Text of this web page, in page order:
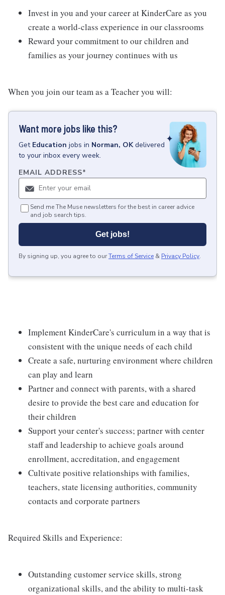
Invest in you and your career at KinderCare as you
create a world-class experience in our classrooms
Reward your commitment to our children and
families as your journey continues with us
When you join our team as a Teacher you will:
Want more jobs like this?
Get Education jobs in Norman, OK delivered
to your inbox every week.
EMAIL ADDRESS*
Send me The Muse newsletters for the best in career advice
and job search tips.
Get jobs!
By signing up, you agree to ourTerms of Service & Privacy Policy.
Implement KinderCare's curriculum in a way that is
consistent with the unique needs of each child
Create a safe, nurturing environment where children
can play and learn
Partner and connect with parents, with a shared
desire to provide the best care and education for
their children
Support your center's success; partner with center
staff and leadership to achieve goals around
enrollment, accreditation, and engagement
Cultivate positive relationships with families,
teachers, state licensing authorities, community
contacts and corporate partners
Required Skills and Experience:
Outstanding customer service skills, strong
organizational skills, and the ability to multi-task